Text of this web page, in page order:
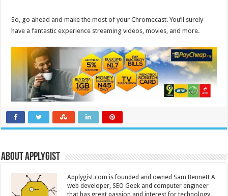
So, go ahead and make the most of your Chromecast. You’ll surely
have a fantastic experience streaming videos, movies, and more.
About Applygist
Applygist.com is founded and owned Sam Bennett A
web developer, SEO Geek and computer engineer
that has great passion and interest for technology